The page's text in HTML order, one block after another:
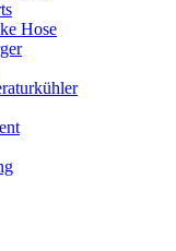
Hose